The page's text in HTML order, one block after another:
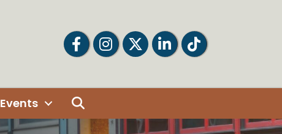
FacebookFacebookTwitter LinkedInTiktok
Events